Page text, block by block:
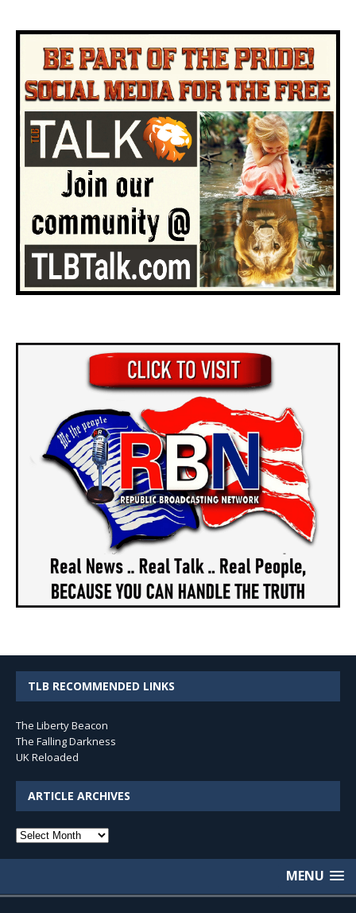
TLB RECOMMENDED LINKS
The Liberty Beacon
The Falling Darkness
UK Reloaded
ARTICLE ARCHIVES
Article
MENU